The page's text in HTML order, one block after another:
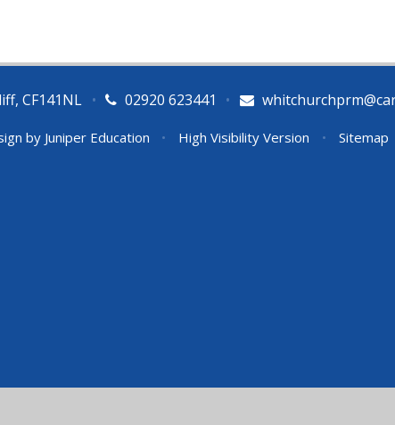
CF141NL 02920 623441
• •
by Juniper Education • High Visibility Version • Sitemap